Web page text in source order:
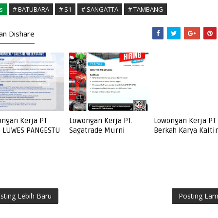
# BATUBARA # S1 # SANGATTA # TAMBANG
Dishare
Kerja PT
PANGESTU
Lowongan Kerja PT.
Sagatrade Murni
Lowongan Kerja PT
Berkah Karya
Lebih Baru Posting